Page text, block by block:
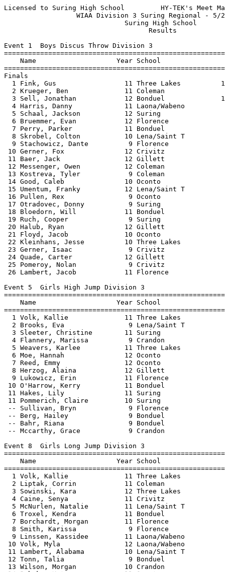
Licensed to Suring High School         HY-TEK's Meet Manager 5/23/2022 08:51 PM
                  WIAA Division 3 Suring Regional - 5/23/2022                  
                              Suring High School                               
                                    Results                                    
 
Event 1  Boys Discus Throw Division 3
==========================================================================
    Name                    Year School                  Finals  H# Points
==========================================================================
Finals
  1 Fink, Gus                 11 Three Lakes          132-01.50   2  10   
  2 Krueger, Ben              11 Coleman                 127-10   2   8   
  3 Sell, Jonathan            12 Bonduel              127-09.50   2   6   
  4 Harris, Danny             11 Laona/Wabeno            114-08   2   5   
  5 Schaal, Jackson           12 Suring                  112-01   2   4   
  6 Bruemmer, Evan            12 Florence                110-04   2   3   
  7 Perry, Parker             11 Bonduel                 110-02   2   2   
  8 Skrobel, Colton           10 Lena/Saint T             99-06   2   1   
  9 Stachowicz, Dante          9 Florence                 98-06   2 
 10 Gerner, Fox               12 Crivitz                  96-09   2 
 11 Baer, Jack                12 Gillett                  93-06   2 
 12 Messenger, Owen           12 Coleman                  93-04   2 
 13 Kostreva, Tyler            9 Coleman                  88-09   1 
 14 Good, Caleb               10 Oconto                   82-09   2 
 15 Umentum, Franky           12 Lena/Saint T             80-00   2 
 16 Pullen, Rex                9 Oconto                   79-00   1 
 17 Otradovec, Donny           9 Suring                   77-10   1 
 18 Bloedorn, Will            11 Bonduel                  77-05   1 
 19 Ruch, Cooper               9 Suring                   77-04   1 
 20 Halub, Ryan               12 Gillett                  73-10   1 
 21 Floyd, Jacob              10 Oconto                69-04.50   1 
 22 Kleinhans, Jesse          10 Three Lakes              67-06   1 
 23 Gerner, Isaac              9 Crivitz                  61-04   1 
 24 Quade, Carter             12 Gillett                  59-08   1 
 25 Pomeroy, Nolan             9 Crivitz                  56-04   1 
 26 Lambert, Jacob            11 Florence                 54-03   1 
 
Event 5  Girls High Jump Division 3
=======================================================================
    Name                    Year School                  Finals  Points
=======================================================================
  1 Volk, Kallie              11 Three Lakes            5-04.00   10   
  2 Brooks, Eva                9 Lena/Saint T           5-03.00    8   
  3 Sleeter, Christine        11 Suring                 5-02.00    6   
  4 Flannery, Marissa          9 Crandon                4-10.00    5   
  5 Weavers, Karlee           11 Three Lakes            4-10.00    4   
  6 Moe, Hannah               12 Oconto                 4-10.00    3   
  7 Reed, Emmy                12 Oconto                 4-06.00    2   
  8 Herzog, Alaina            12 Gillett                4-04.00    1   
  9 Lukowicz, Erin            11 Florence               4-04.00  
 10 O'Harrow, Kerry           11 Bonduel                4-02.00  
 11 Hakes, Lily               11 Suring                 4-02.00  
 11 Pommerich, Claire         10 Suring                 4-02.00  
 -- Sullivan, Bryn             9 Florence                    NH  
 -- Berg, Hailey               9 Bonduel                     NH  
 -- Bahr, Riana                9 Bonduel                     NH  
 -- Mccarthy, Grace            9 Crandon                     NH  
 
Event 8  Girls Long Jump Division 3
=======================================================================
    Name                    Year School                  Finals  Points
=======================================================================
  1 Volk, Kallie              11 Three Lakes           17-04.25   10   
  2 Liptak, Corrin            11 Coleman               16-04.25    8   
  3 Sowinski, Kara            12 Three Lakes           16-03.25    6   
  4 Caine, Senya              11 Crivitz               16-01.75    5   
  5 McNurlen, Natalie         11 Lena/Saint T          16-01.00    4   
  6 Troxel, Kendra            11 Bonduel               15-04.25    3   
  7 Borchardt, Morgan         11 Florence              14-10.00    2   
  8 Smith, Karissa             9 Florence              14-09.50    1   
  9 Linssen, Kassidee         11 Laona/Wabeno          14-07.00  
 10 Volk, Myla                12 Laona/Wabeno          14-03.00  
 11 Lambert, Alabama          10 Lena/Saint T          13-09.00  
 12 Tonn, Talia                9 Bonduel               13-07.50  
 13 Wilson, Morgan            10 Crandon               13-03.50  
 14 Bahrke, Kate              11 Oconto                12-06.50  
 15 Soper, Emily               9 Gillett               11-07.50  
 16 Henkel, Halee             12 Laona/Wabeno          11-07.00  
 17 Thurow, Madison           10 Crandon               11-05.00  
 18 Fischer, Karli             9 Lena/Saint T          10-11.75  
 19 Bublitz, Addison           9 Crivitz               10-08.00  
 20 Wusterbarth, Kyanne        9 Oconto                10-02.50  
 21 Boverhuis, Emma            9 Florence              10-00.50  
 22 Grasse, Kaylie            10 Three Lakes            9-07.00  
 23 Wagner, Megan             11 Gillett                7-08.00  
 
Event 11  Boys Pole Vault Division 3
=======================================================================
    Name                    Year School                  Finals  Points
=======================================================================
  1 Berube, Jason             12 Three Lakes           13-06.00   10   
  2 Bins, Karson              11 Crivitz               12-06.00    8   
  3 Hensel, Jeremy            12 Suring                12-00.00    6   
  4 Kostreva, Victor           9 Coleman               11-00.00    5   
  5 Thoreson, Dominic         11 Crivitz               10-06.00    4   
  6 Baxter, Kadin             11 Oconto                10-00.00    3   
  7 Maney, Ashton             12 Three Lakes           10-00.00    2   
  8 Matczak, Ben              10 Gillett                9-06.00    1   
  9 VanDenElzen, Trent        10 Suring                 9-06.00  
 10 Milan, Joey                9 Florence               9-00.00  
 11 Nowak, John               11 Coleman                9-00.00  
 12 Smith, Johnny              9 Three Lakes            9-00.00  
 13 Comins, Dylan             11 Lena/Saint T           9-00.00  
 14 DeBauch, Jesse             9 Gillett                9-00.00  
 
Event 15  Girls Shot Put Division 3